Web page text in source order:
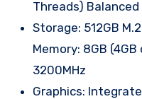
Threads)
Storage: 512GB M.2
Memory: 8GB
3200MHz
Graphics: